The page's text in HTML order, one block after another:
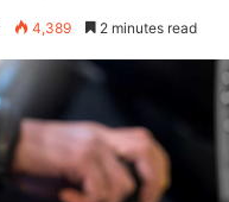
4,389 2 minutes read